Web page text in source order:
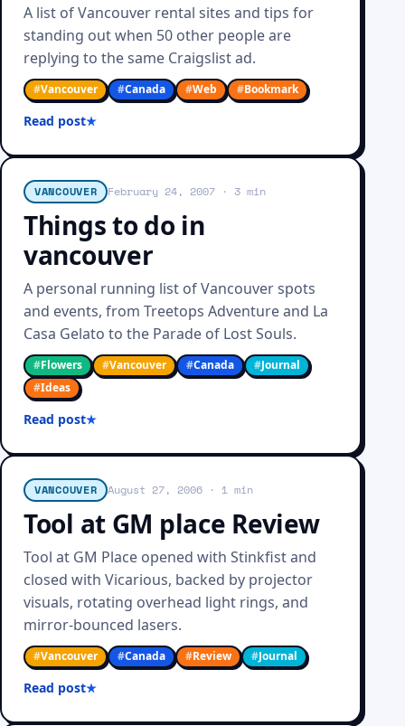
A list of Vancouver rental sites and tips for
standing out when 50 other people are
replying to the same Craigslist ad.
#Vancouver #Canada #Web #Bookmark
Read post
VANCOUVER February 24, 2007 · 3 min
Things to do in
vancouver
A personal running list of Vancouver spots
and events, from Treetops Adventure and La
Casa Gelato to the Parade of Lost Souls.
#Flowers #Vancouver #Canada #Journal
#Ideas
Read post
VANCOUVER August 27, 2006 · 1 min
Tool at GM place Review
Tool at GM Place opened with Stinkfist and
closed with Vicarious, backed by projector
visuals, rotating overhead light rings, and
mirror-bounced lasers.
#Vancouver #Canada #Review #Journal
Read post